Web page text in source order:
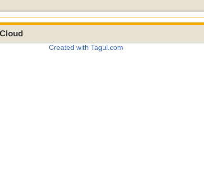
Created with Tagul.com